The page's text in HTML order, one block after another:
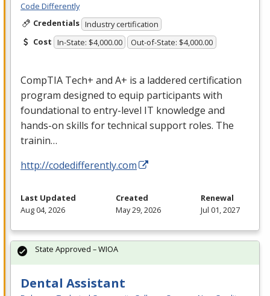
Code Differently
Credentials Industry certification
Cost In-State: $4,000.00 Out-of-State: $4,000.00
CompTIA Tech+ and A+ is a laddered certification
program designed to equip participants with
foundational to entry-level IT knowledge and
hands-on skills for technical support roles. The
trainin…
http://codedifferently.com
Last Updated
Aug 04, 2026
Created
May 29, 2026
Renewal
Jul 01, 2027
Dental Assistant
State Approved – WIOA